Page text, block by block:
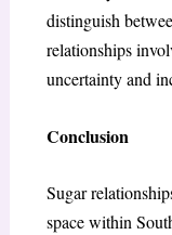
distinguish
relationships
uncertainty and
Conclusion
Sugar
space within